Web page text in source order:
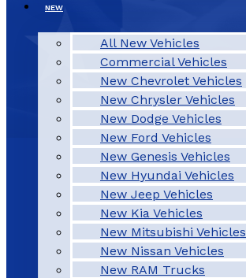
NEW
All New Vehicles
Commercial Vehicles
New Chevrolet Vehicles
New Chrysler Vehicles
New Dodge Vehicles
New Ford Vehicles
New Genesis Vehicles
New Hyundai Vehicles
New Jeep Vehicles
New Kia Vehicles
New Mitsubishi Vehicles
New Nissan Vehicles
New RAM Trucks